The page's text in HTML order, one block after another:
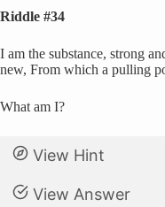
Riddle #34
I am the substance, strong
new, From which a pulling
What am I?
View Hint
View Answer